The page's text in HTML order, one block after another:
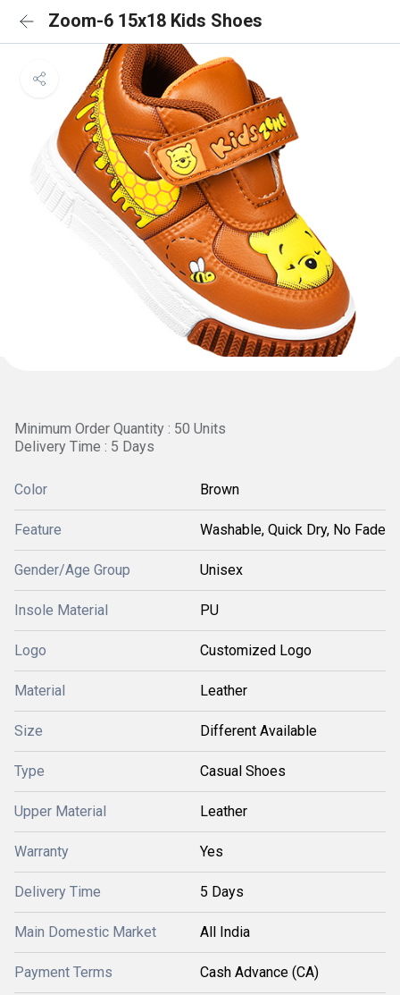
Zoom-6 15x18 Kids Shoes
Minimum Order Quantity : 50 Units
Delivery Time : 5 Days
Color Brown
Feature Washable, Quick Dry, No Fade
Gender/Age Group Unisex
Insole Material PU
Logo Customized Logo
Material Leather
Size Different Available
Type Casual Shoes
Upper Material Leather
Warranty Yes
Delivery Time 5 Days
Main Domestic Market All India
Payment Terms Cash Advance (CA)